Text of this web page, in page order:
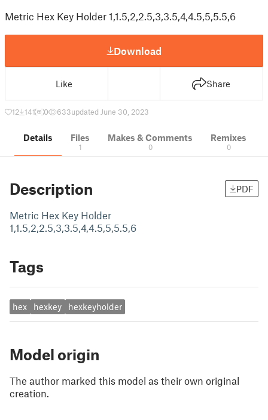
Metric Hex Key Holder 1,1.5,2,2.5,3,3.5,4,4.5,5,5.5,6
Download
Like Share
12 141 0 633updated June 30, 2023
Details Files
1
Makes & Comments
0
Remixes
0
Description PDF
Metric Hex Key Holder
1,1.5,2,2.5,3,3.5,4,4.5,5,5.5,6
Tags
hex hexkey hexkeyholder
Model origin
The author marked this model as their own original
creation.